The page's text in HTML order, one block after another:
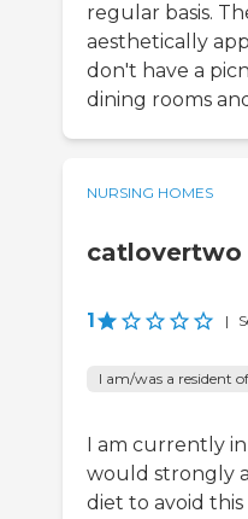
regular basis.
aesthetically
don't have a
dining rooms
NURSING HOMES
catlovertwo
1 |
I am/was a resident
I am currently
would strongly
diet to avoid